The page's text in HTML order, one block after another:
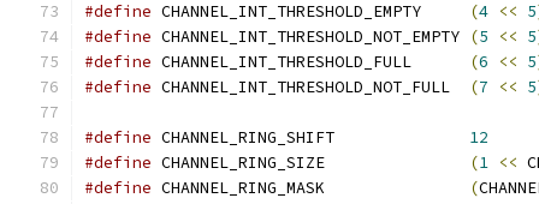
#define CHANNEL_INT_THRESHOLD_EMPTY (4 << 5
#define CHANNEL_INT_THRESHOLD_NOT_EMPTY (5 << 5
#define CHANNEL_INT_THRESHOLD_FULL (6 << 5
#define CHANNEL_INT_THRESHOLD_NOT_FULL (7 << 5
#define CHANNEL_RING_SHIFT 12
#define CHANNEL_RING_SIZE (1 <<
#define CHANNEL_RING_MASK (